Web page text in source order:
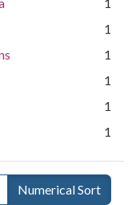
1
1
1
1
1
Numerical Sort